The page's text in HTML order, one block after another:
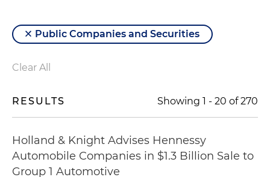
Public Companies and Securities
Clear All
RESULTS Showing 1 - 20 of270
Holland & Knight Advises Hennessy
Automobile Companies in $1.3 Billion Sale to
Group 1 Automotive